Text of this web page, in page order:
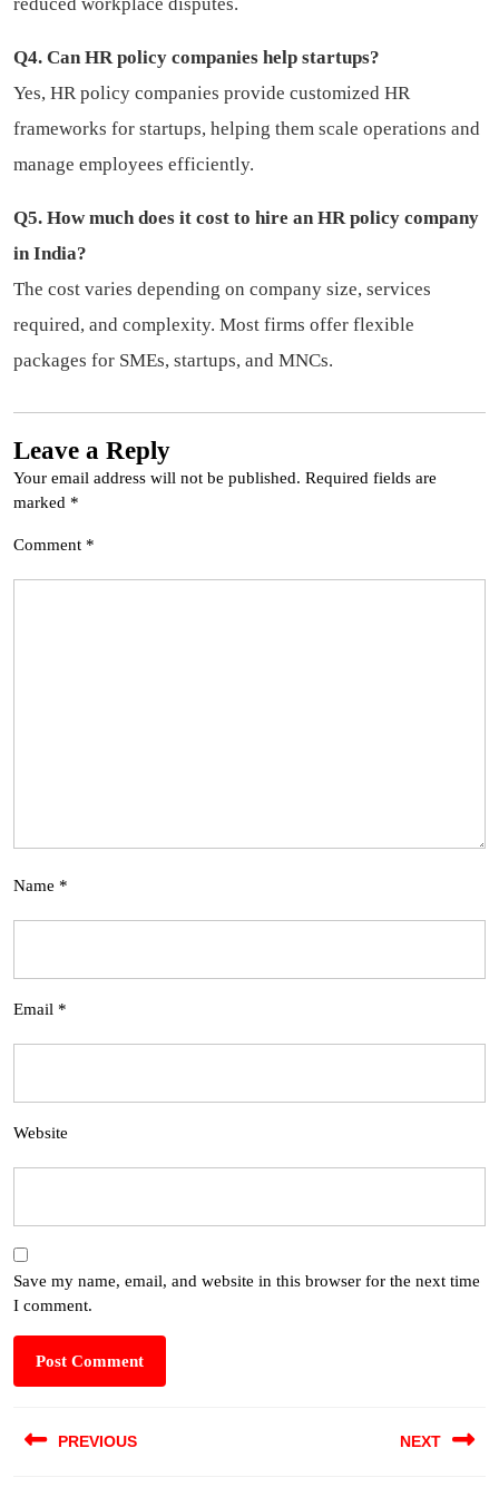
Q4. Can HR policy companies help startups?
Yes, HR policy companies provide customized HR
frameworks for startups, helping them scale operations and
manage employees efficiently.
Q5. How much does it cost to hire an HR policy company
in India?
The cost varies depending on company size, services
required, and complexity. Most firms offer flexible
packages for SMEs, startups, and MNCs.
Leave a Reply
Your email address will not be published. Required fields are
marked *
Comment *
Name *
Email *
Website
Save my name, email, and website in this browser for the next time
I comment.
PREVIOUS NEXT